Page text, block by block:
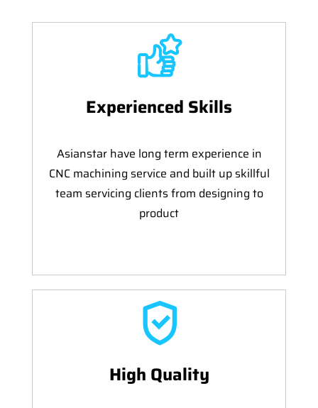
Experienced Skills
Asianstar have long term experience in
CNC machining service and built up skillful
team servicing clients from designing to
product
High Quality